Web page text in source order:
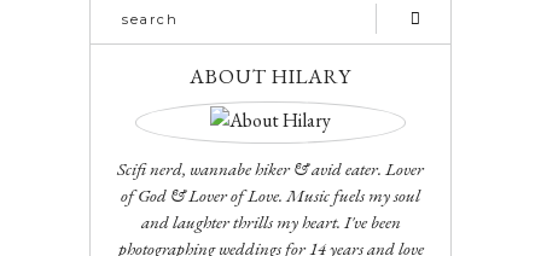
ABOUT HILARY
Scifi nerd, wannabe hiker & avid eater. Lover
of God & Lover of Love. Music fuels my soul
and laughter thrills my heart. I've been
photographing weddings for 14 years and love